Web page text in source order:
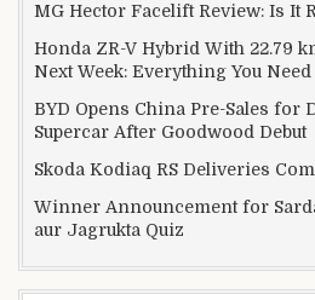
MG Hector Facelift Review: Is It
Honda ZR-V Hybrid With 22.79
Next Week: Everything You
BYD Opens China Pre-Sales for
Supercar After Goodwood Debut
Skoda Kodiaq RS Deliveries
Winner Announcement for
aur Jagrukta Quiz